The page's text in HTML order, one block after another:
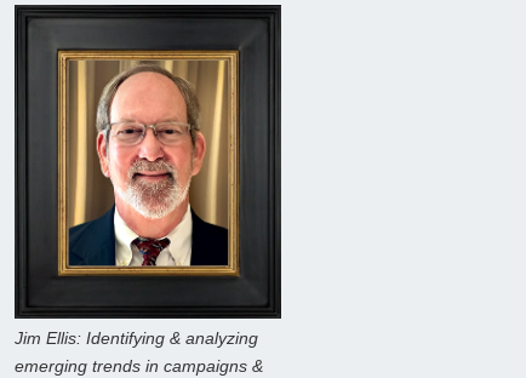
Jim Ellis: Identifying & analyzing
emerging trends in campaigns &